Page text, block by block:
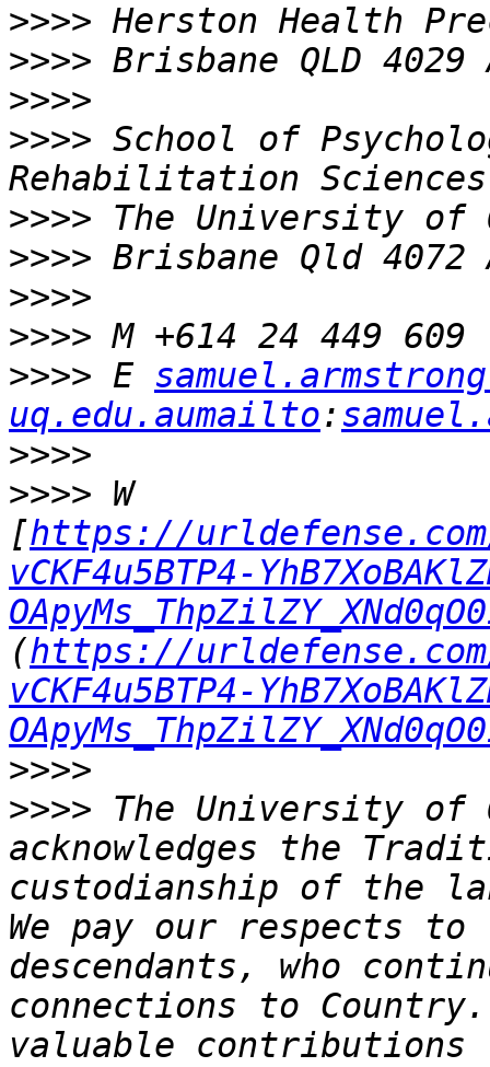
>>>>
>>>>
>>>>
>>>> School of
>>>>
>>>>
>>>>
>>>>
>>>> E
uq.edu.aumailto:
>>>>
>>>> W
[https://urldefense.com/
vCKF4u5BTP4-
(https://urldefense.com/
vCKF4u5BTP4-
>>>>
>>>> The University of
acknowledges the
custodianship of the
We pay our respects
descendants, who
connections to
valuable